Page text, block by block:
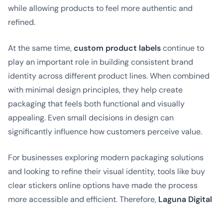
while allowing products to feel more authentic and
refined.
At the same time,custom product labelscontinue to
play an important role in building consistent brand
identity across different product lines. When combined
with minimal design principles, they help create
packaging that feels both functional and visually
appealing. Even small decisions in design can
significantly influence how customers perceive value.
For businesses exploring modern packaging solutions
and looking to refine their visual identity, tools like buy
clear stickers online options have made the process
more accessible and efficient. Therefore, Laguna Digital